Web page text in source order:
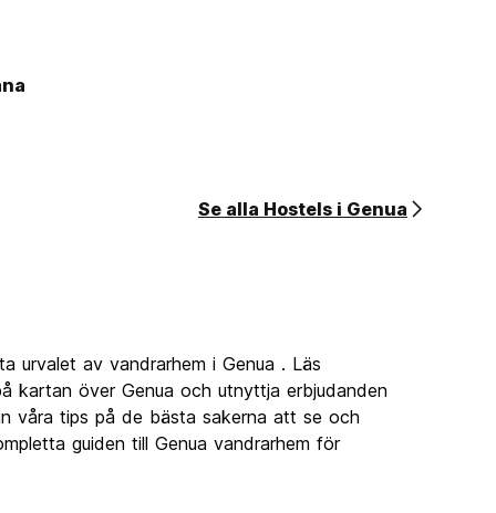
Se alla Hostels i Genua
urvalet av vandrarhem i Genua . Läs
kartan över Genua och utnyttja erbjudanden
våra tips på de bästa sakerna att se och
guiden till Genua vandrarhem för